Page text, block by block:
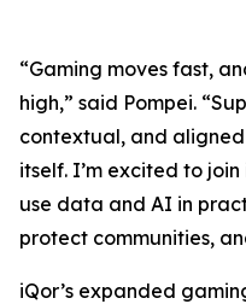
“Gaming moves fast,
high,” said Pompei.
contextual, and
itself. I’m excited to
use data and AI in
protect communities,
iQor’s expanded